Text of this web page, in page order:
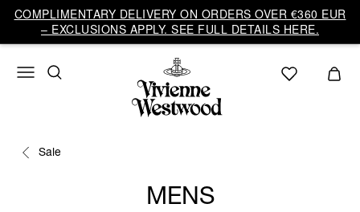
COMPLIMENTARY DELIVERY ON ORDERS OVER €360 EUR
– EXCLUSIONS APPLY. SEE FULL DETAILS HERE.
Sale
MENS